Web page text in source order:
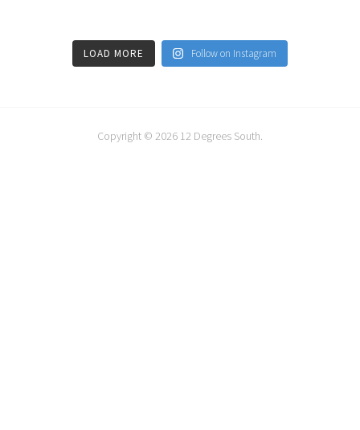
LOAD MORE Follow on Instagram
Copyright © 2026 12 Degrees South.